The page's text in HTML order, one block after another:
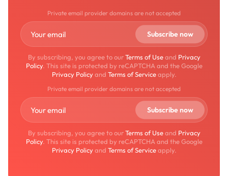
Private email provider domains are not accepted
By subscribing, you agree to ourTerms of Useand Privacy
Policy. This site is protected by reCAPTCHA and the Google
Privacy Policyand Terms of Serviceapply.
Private email provider domains are not accepted
By subscribing, you agree to ourTerms of Useand Privacy
Policy. This site is protected by reCAPTCHA and the Google
Privacy Policyand Terms of Serviceapply.